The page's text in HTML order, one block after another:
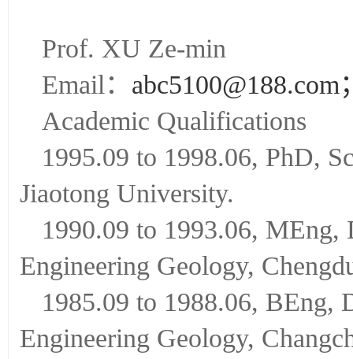
Prof. XU Ze-min
Email： abc5100@188.com
Academic Qualifications
1995.09 to 1998.06, PhD,
Jiaotong University.
1990.09 to 1993.06, MEng,
Engineering Geology,
1985.09 to 1988.06, BEng,
Engineering Geology,